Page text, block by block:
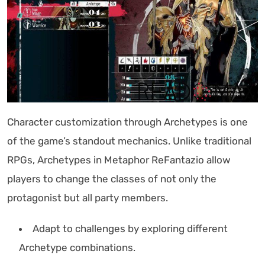
Character customization through Archetypes is one
of the game’s standout mechanics. Unlike traditional
RPGs, Archetypes in Metaphor ReFantazio allow
players to change the classes of not only the
protagonist but all party members.
Adapt to challenges by exploring different
Archetype combinations.